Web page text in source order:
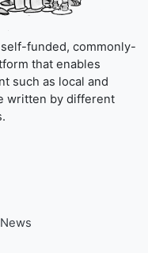
funded, commonly-
that enables
such as local and
written by different